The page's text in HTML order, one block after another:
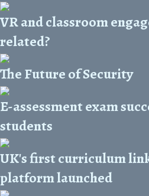
VR and classroom
related?
The Future of Security
E-assessment exam
students
UK's first curriculum
platform launched